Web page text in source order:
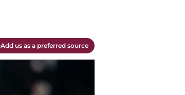
Add us as a preferred source